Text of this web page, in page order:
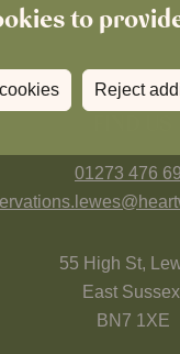
to
Reject
01273 476
55 High St,
East
BN7 1XE